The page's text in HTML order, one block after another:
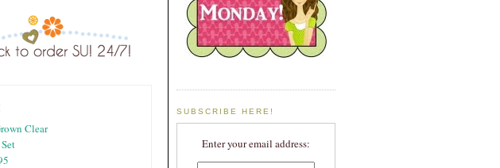
Clear
SUBSCRIBE HERE!
Enter your email address: